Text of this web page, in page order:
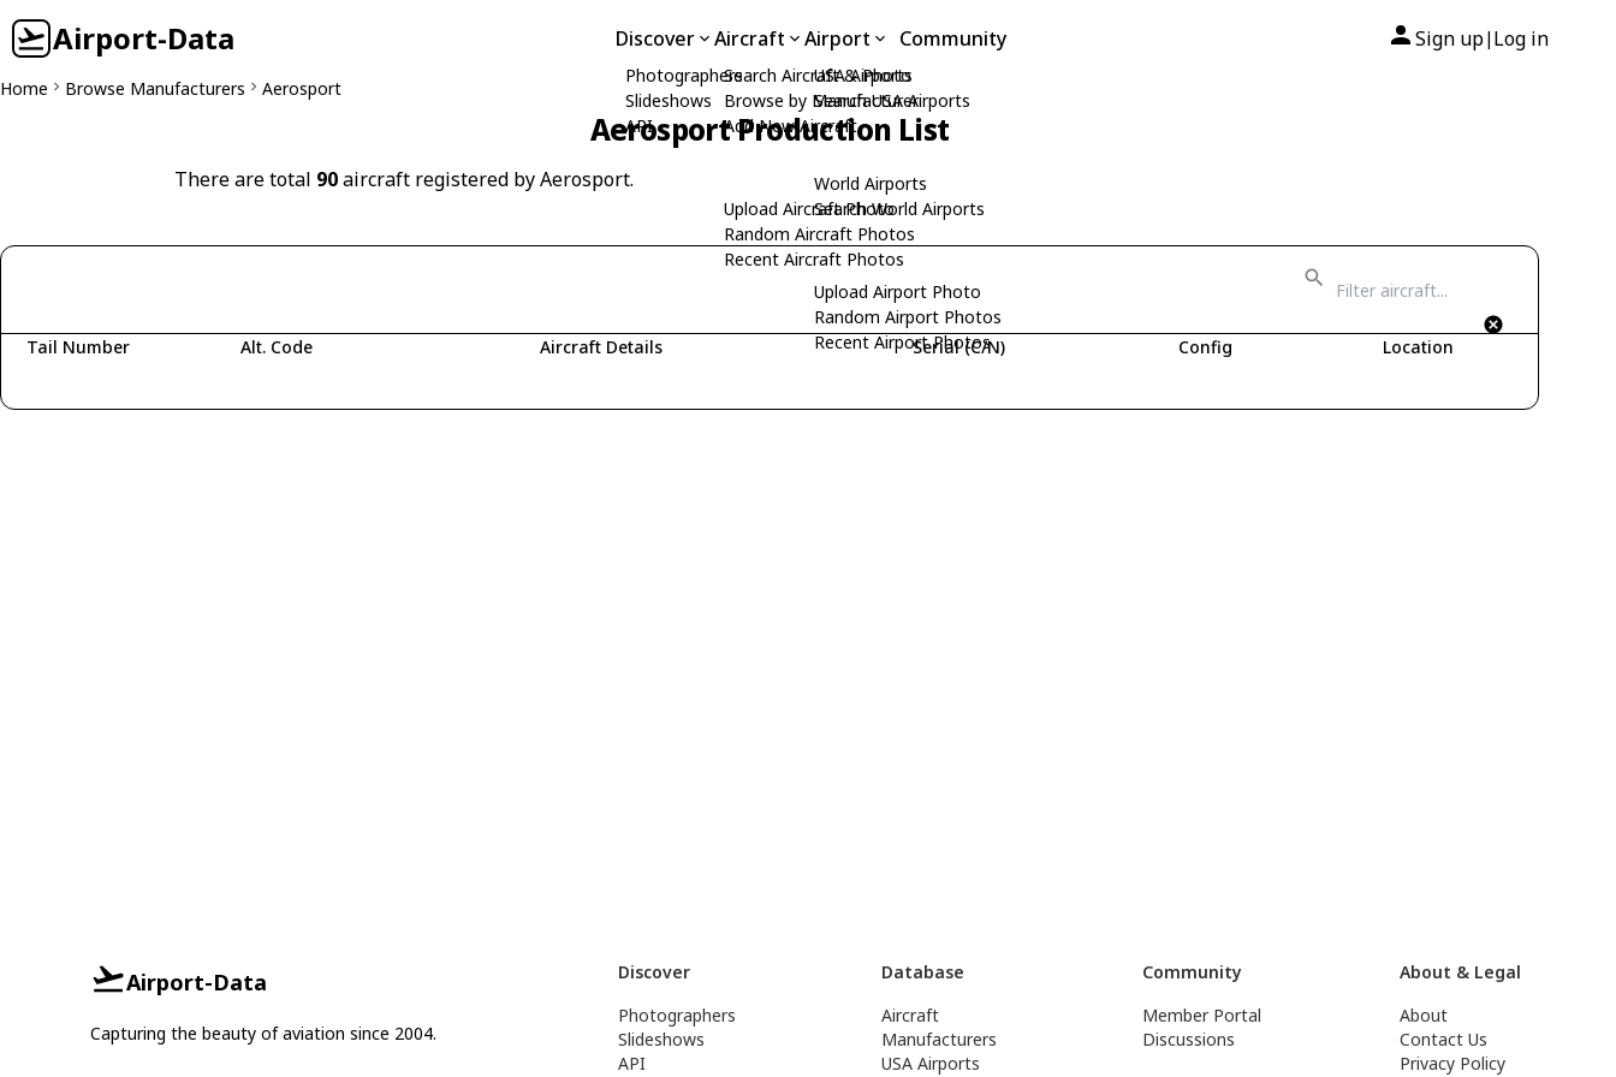
Airport-Data Discover
Photographers
Slideshows
API
Aircraft
Search Aircraft & Photo
Browse by Manufacturer
Add New Aircraft
Upload Aircraft Photo
Random Aircraft Photos
Recent Aircraft Photos
Airport
USA Airports
Search USA Airports
World Airports
Search World Airports
Upload Airport Photo
Random Airport Photos
Recent Airport Photos
Community Sign up| Log in
Home Browse Manufacturers Aerosport
Aerosport Production List
There are total 90aircraft registered by Aerosport.
Tail Number Alt. Code Aircraft Details Serial (C/N) Config Location
Airport-Data
Capturing the beauty of aviation since 2004.
Discover
Photographers
Slideshows
API
Database
Aircraft
Manufacturers
USA Airports
Community
Member Portal
Discussions
About & Legal
About
Contact Us
Privacy Policy